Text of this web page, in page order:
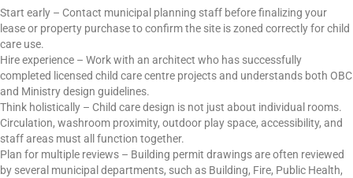
Start early – Contact municipal planning staff before finalizing your
lease or property purchase to confirm the site is zoned correctly for child
care use.
Hire experience – Work with an architect who has successfully
completed licensed child care centre projects and understands both OBC
and Ministry design guidelines.
Think holistically – Child care design is not just about individual rooms.
Circulation, washroom proximity, outdoor play space, accessibility, and
staff areas must all function together.
Plan for multiple reviews – Building permit drawings are often reviewed
by several municipal departments, such as Building, Fire, Public Health,